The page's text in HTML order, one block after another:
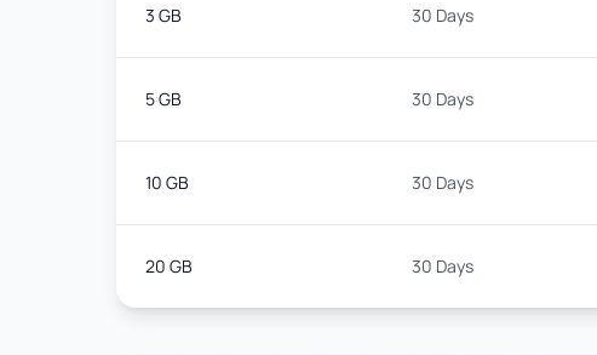
3 GB 30 Days
5 GB 30 Days
10 GB 30 Days
20 GB 30 Days